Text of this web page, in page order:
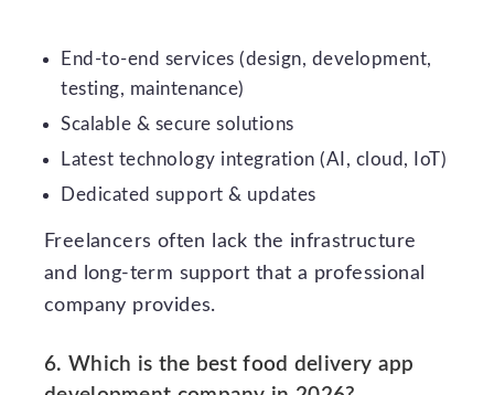
End-to-end services (design, development,
testing, maintenance)
Scalable & secure solutions
Latest technology integration (AI, cloud, IoT)
Dedicated support & updates
Freelancers often lack the infrastructure
and long-term support that a professional
company provides.
6. Which is the best food delivery app